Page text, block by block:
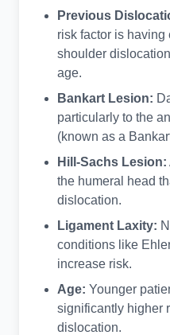
Previous
risk factor is
shoulder
age.
Bankart Lesion:
particularly to the
(known as a
Hill-Sachs Lesion:
the humeral head
dislocation.
Ligament Laxity:
conditions like
increase risk.
Age: Younger
significantly higher
dislocation.